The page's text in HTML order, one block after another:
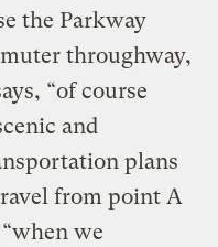
the Parkway
throughway,
“of course
and
plans
from point A
we